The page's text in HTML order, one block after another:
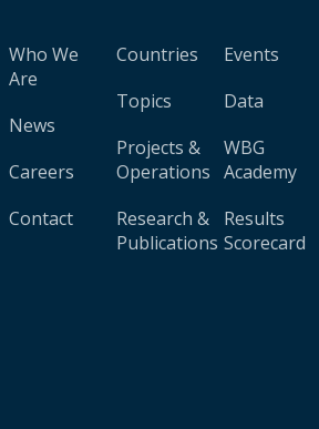
Who We
Are
News
Careers
Contact
Countries
Topics
Projects &
Operations
Research &
Publications
Events
Data
WBG
Academy
Results
Scorecard